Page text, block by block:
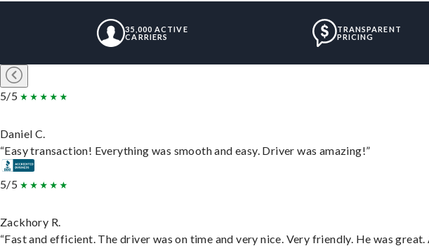
35,000 ACTIVE
CARRIERS
TRANSPARENT
PRICING
5/5
Daniel C.
“Easy transaction! Everything was smooth and easy. Driver was amazing!”
5/5
Zackhory R.
“Fast and efficient. The driver was on time and very nice. Very friendly. He was great.